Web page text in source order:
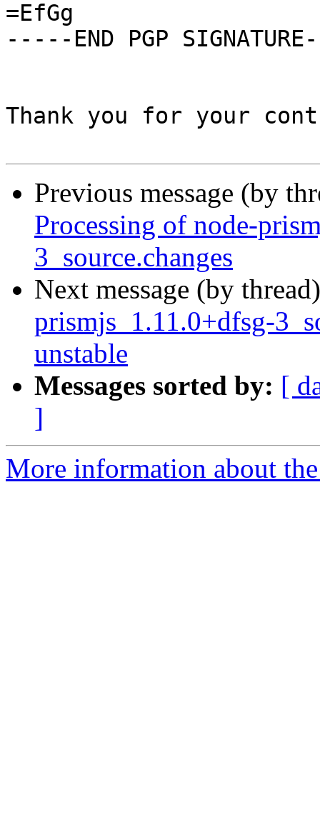
=EfGg
-----END PGP
Thank you for your
Previous message (by
Processing of node-
3_source.changes
Next message (by
prismjs_1.11.0+dfsg-
unstable
Messages sorted by: [
]
More information about